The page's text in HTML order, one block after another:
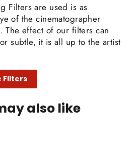
Filters are used is as
of the cinematographer
The effect of our filters can
subtle, it is all up to the artist
Filters
also like